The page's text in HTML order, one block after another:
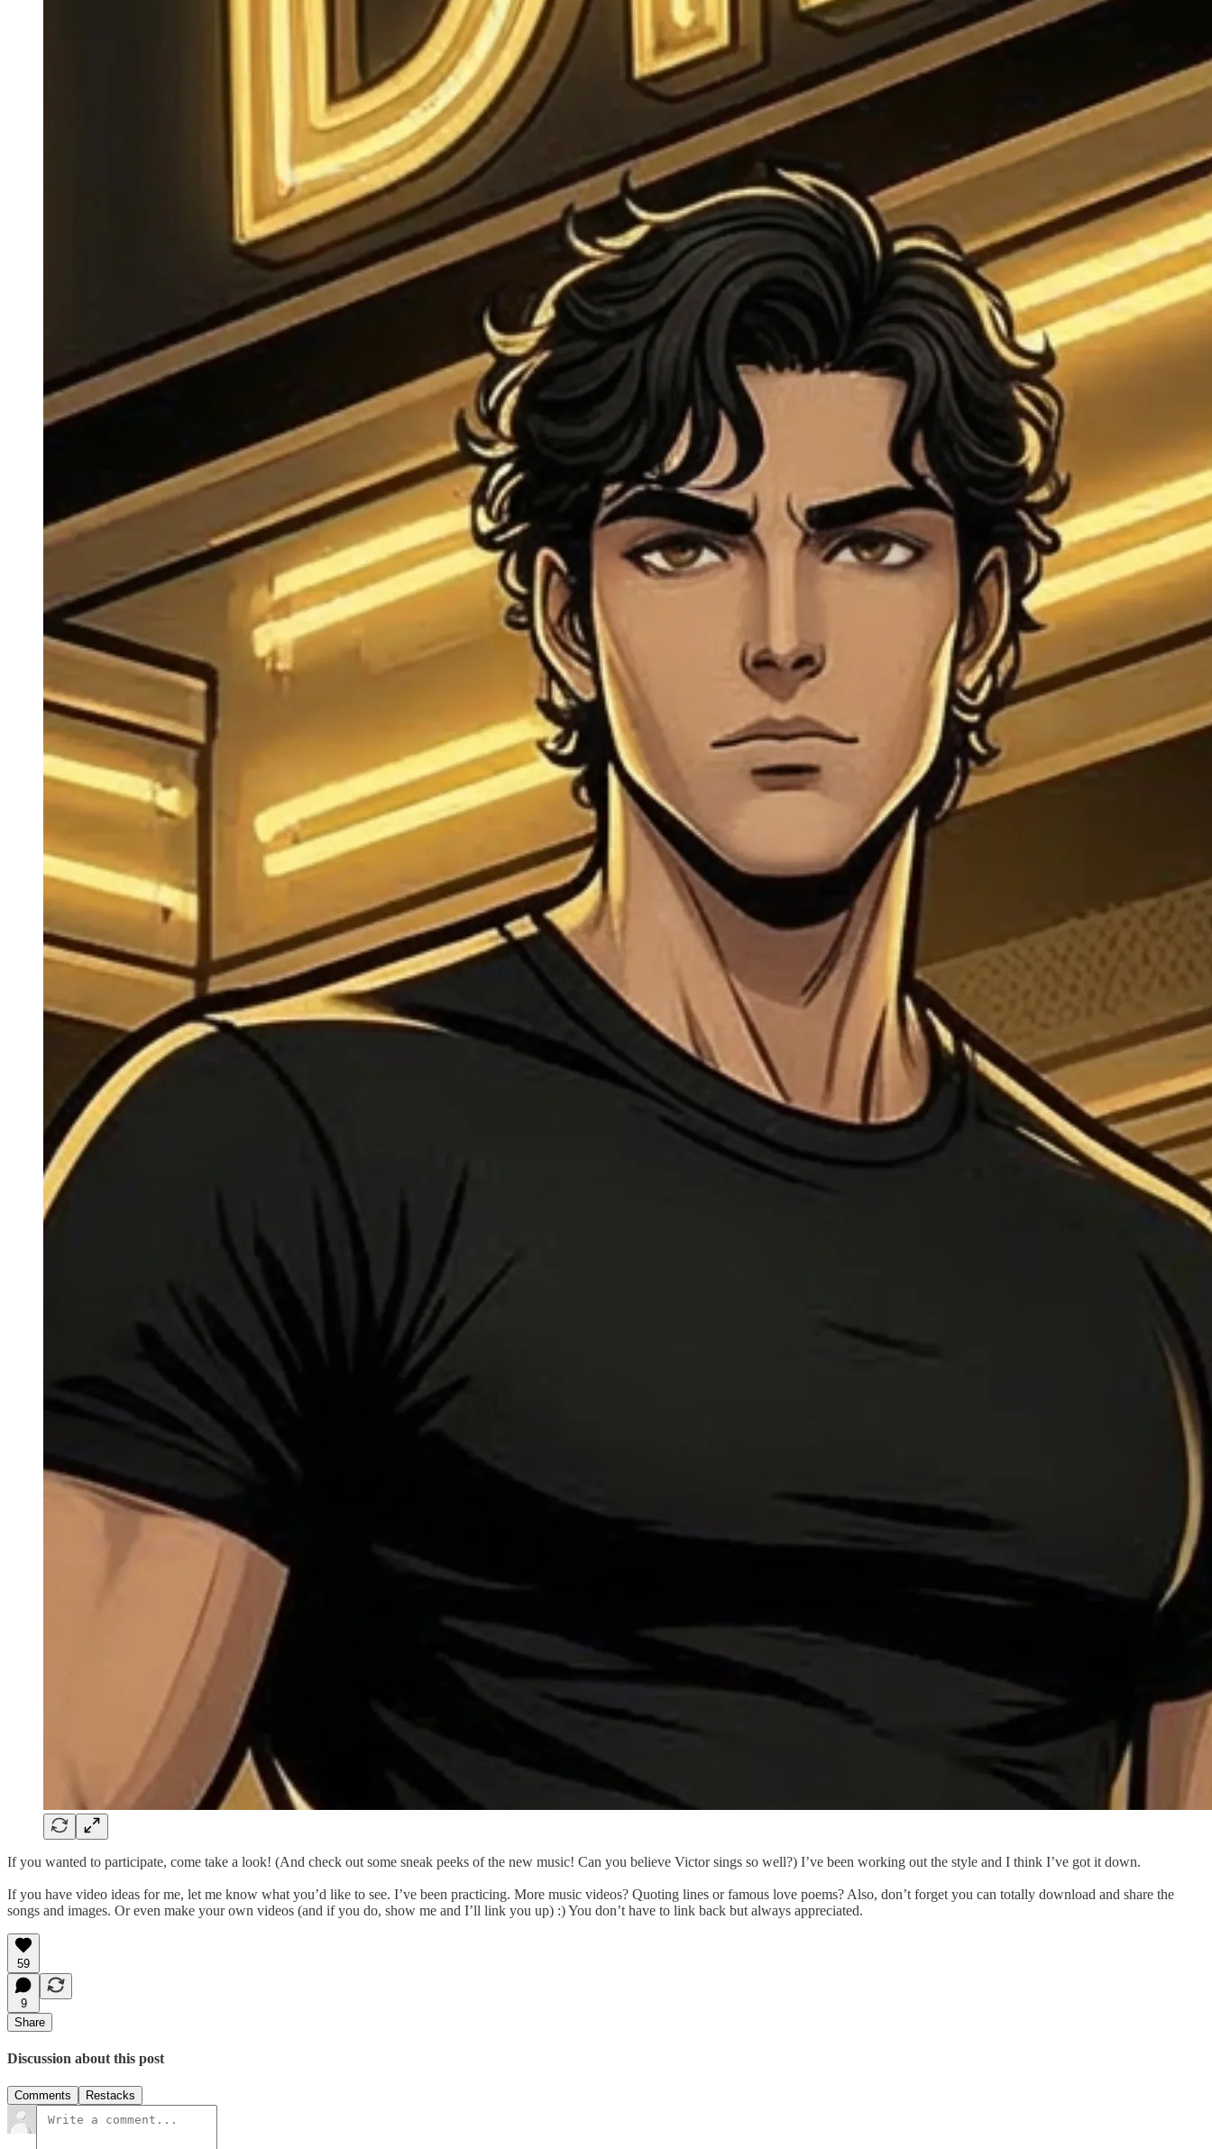
If you wanted to participate, come take a look! (And check out some sneak peeks of the new music! Can you believe Victor sings so well?) I’ve been working out the style and I think I’ve got it down.
If you have video ideas for me, let me know what you’d like to see. I’ve been practicing. More music videos? Quoting lines or famous love poems? Also, don’t forget you can totally download and share the
songs and images. Or even make your own videos (and if you do, show me and I’ll link you up) :) You don’t have to link back but always appreciated.
59
9
Share
Discussion about this post
Comments Restacks